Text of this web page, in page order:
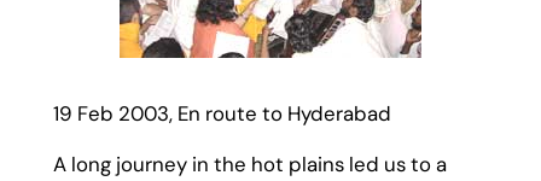
19 Feb 2003, En route to Hyderabad
A long journey in the hot plains led us to a